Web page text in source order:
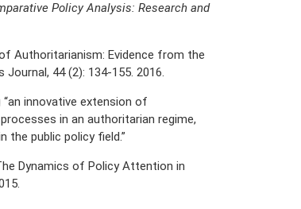
Policy Analysis: Research and
Authoritarianism: Evidence from the
Journal, 44 (2): 134-155. 2016.
innovative extension of
in an authoritarian regime,
the public policy field.”
Dynamics of Policy Attention in